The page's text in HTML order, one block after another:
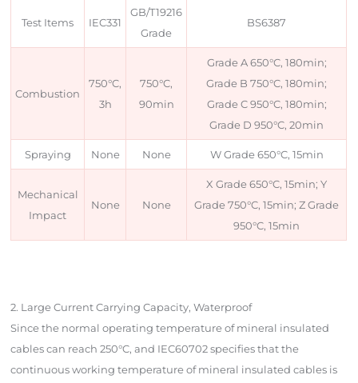
Test Items IEC331
GB/T19216
Grade
BS6387
Combustion
750°C,
3h
750°C,
90min
Grade A 650°C, 180min;
Grade B 750°C, 180min;
Grade C 950°C, 180min;
Grade D 950°C, 20min
Spraying None None W Grade 650°C, 15min
Mechanical
Impact
None None
X Grade 650°C, 15min; Y
Grade 750°C, 15min; Z Grade
950°C, 15min
2. Large Current Carrying Capacity, Waterproof
Since the normal operating temperature of mineral insulated
cables can reach 250°C, and IEC60702 specifies that the
continuous working temperature of mineral insulated cables is